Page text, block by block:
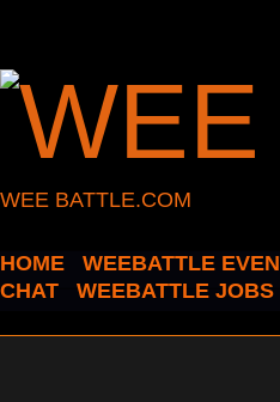
WEE BATTLE.COM
HOME WEEBATTLE
CHAT
WEEBATTLE JOBS